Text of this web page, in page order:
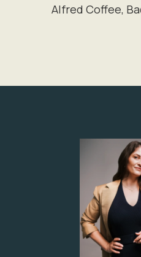
Alfred Coffee,